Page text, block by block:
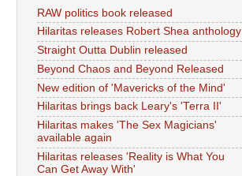
RAW politics book released
Hilaritas releases Robert Shea anthology
Straight Outta Dublin released
Beyond Chaos and Beyond Released
New edition of 'Mavericks of the Mind'
Hilaritas brings back Leary's 'Terra II'
Hilaritas makes 'The Sex Magicians'
available again
Hilaritas releases 'Reality is What You
Can Get Away With'